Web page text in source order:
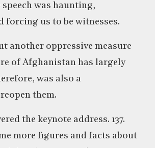
was haunting,
forcing us to be witnesses.
another oppressive measure
of Afghanistan has largely
was also a
them.
the keynote address. 137.
more figures and facts about